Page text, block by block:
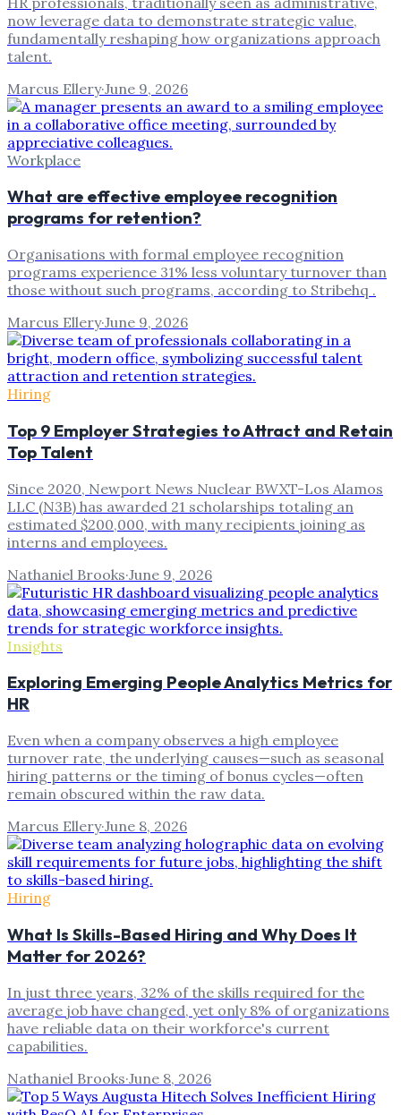
now leverage data to demonstrate strategic value,
fundamentally reshaping how organizations approach
talent.
Marcus Ellery·June 9, 2026
Workplace
What are effective employee recognition
programs for retention?
Organisations with formal employee recognition
programs experience 31% less voluntary turnover than
those without such programs, according to Stribehq .
Marcus Ellery·June 9, 2026
Hiring
Top 9 Employer Strategies to Attract and Retain
Top Talent
Since 2020, Newport News Nuclear BWXT-Los Alamos
LLC (N3B) has awarded 21 scholarships totaling an
estimated $200,000, with many recipients joining as
interns and employees.
Nathaniel Brooks·June 9, 2026
Insights
Exploring Emerging People Analytics Metrics for
HR
Even when a company observes a high employee
turnover rate, the underlying causes—such as seasonal
hiring patterns or the timing of bonus cycles—often
remain obscured within the raw data.
Marcus Ellery·June 8, 2026
Hiring
What Is Skills-Based Hiring and Why Does It
Matter for 2026?
In just three years, 32% of the skills required for the
average job have changed, yet only 8% of organizations
have reliable data on their workforce's current
capabilities.
Nathaniel Brooks·June 8, 2026